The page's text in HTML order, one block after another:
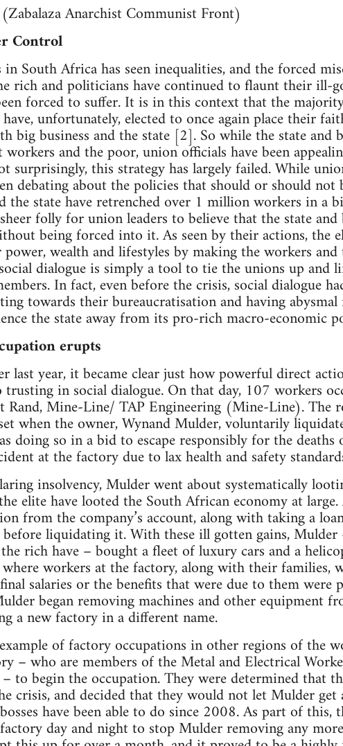
Anarchist Communist Front)
Control
South Africa has seen inequalities, and the forced
rich and politicians have continued to flaunt their ill-
forced to suffer. It is in this context that the
unfortunately, elected to once again place their
big business and the state [2]. So while the state and
workers and the poor, union officials have been
surprisingly, this strategy has largely failed. While
debating about the policies that should or should not
the state have retrenched over 1 million workers in a
folly for union leaders to believe that the state and
being forced into it. As seen by their actions, the
wealth and lifestyles by making the workers
dialogue is simply a tool to tie the unions up and
In fact, even before the crisis, social dialogue
towards their bureaucratisation and having
the state away from its pro-rich macro-economic
erupts
last year, it became clear just how powerful direct
trusting in social dialogue. On that day, 107 workers
Rand, Mine-Line/ TAP Engineering (Mine-Line). The
when the owner, Wynand Mulder, voluntarily
doing so in a bid to escape responsibly for the
at the factory due to lax health and safety
insolvency, Mulder went about systematically
elite have looted the South African economy at
from the company’s account, along with taking a
liquidating it. With these ill gotten gains,
rich have – bought a fleet of luxury cars and a
workers at the factory, along with their families,
salaries or the benefits that were due to them were
began removing machines and other equipment
a new factory in a different name.
of factory occupations in other regions of the
– who are members of the Metal and Electrical
to begin the occupation. They were determined that
crisis, and decided that they would not let Mulder
have been able to do since 2008. As part of
day and night to stop Mulder removing any